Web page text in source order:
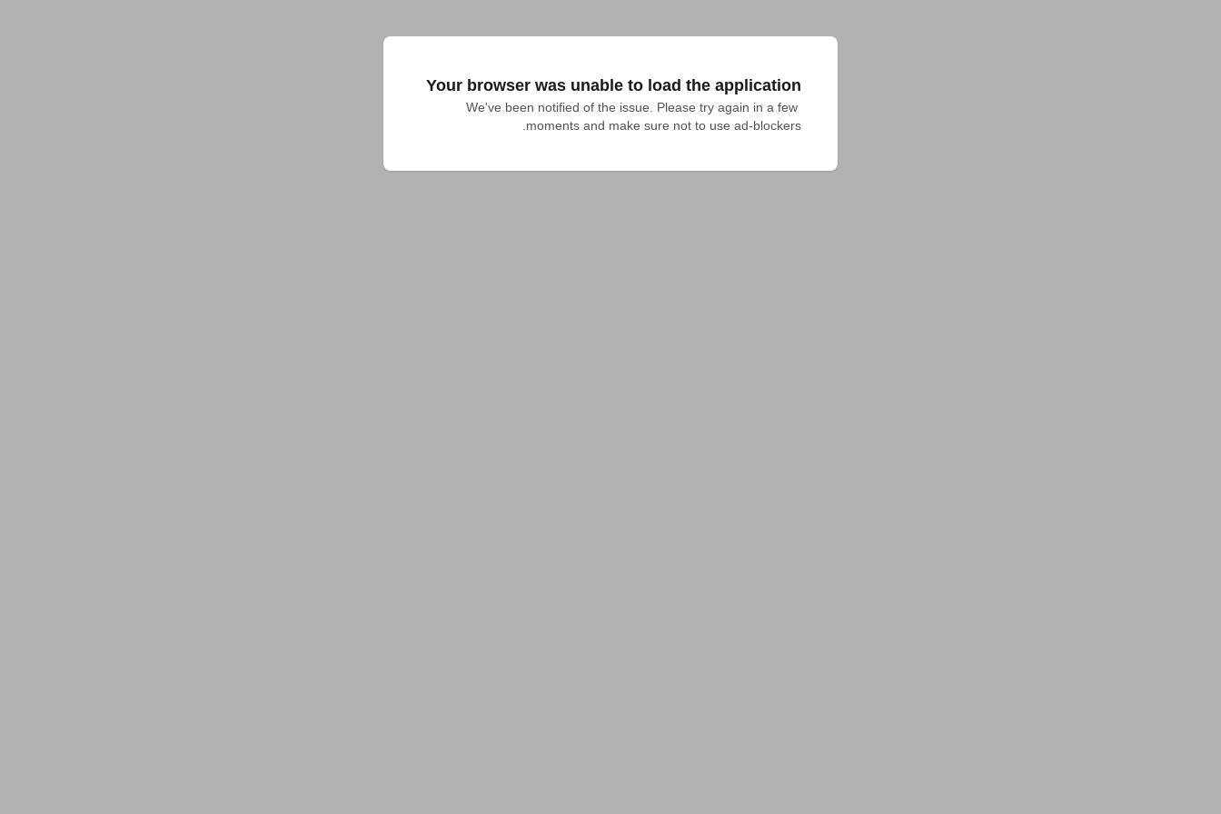
Your browser was unable to load the application
We've been notified of the issue. Please try again in a few
moments and make sure not to use ad-blockers.